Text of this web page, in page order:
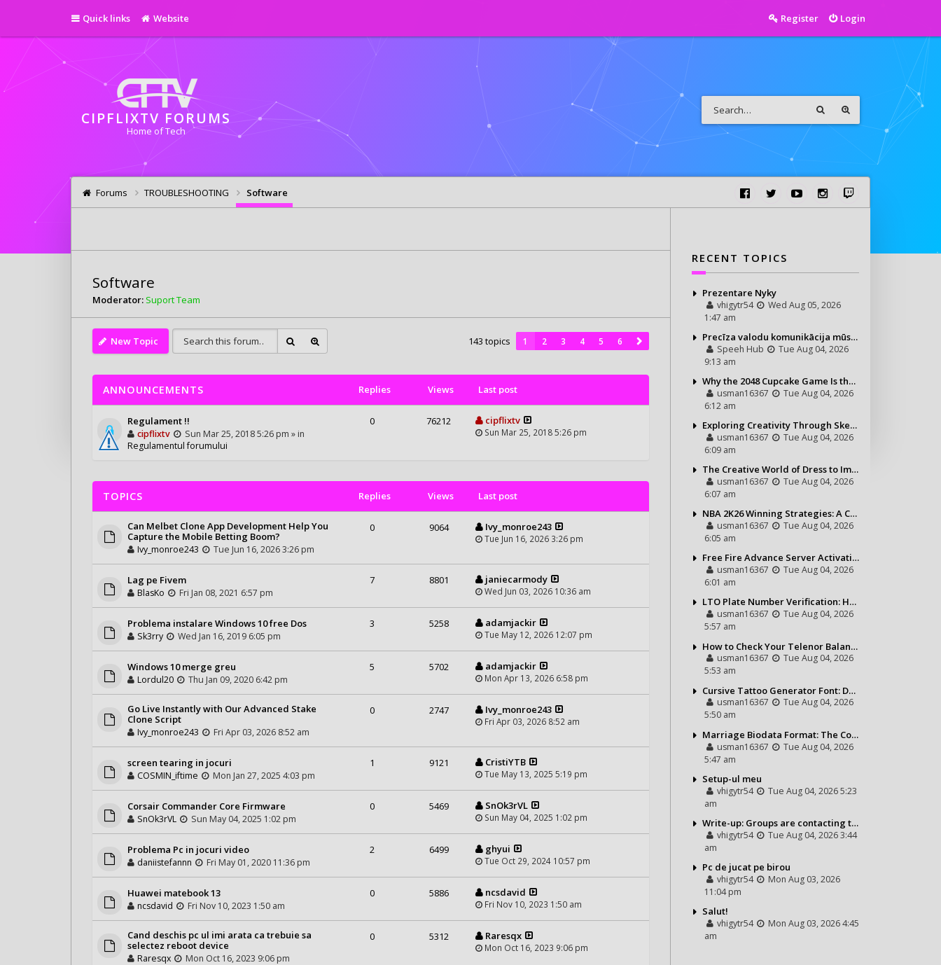
Quick links Website Login
Register
CIPFLIXTV FORUMS
Home of Tech
Forums TROUBLESHOOTING Software
Software
Moderator: Suport Team
New Topic 143 topics 1 2 3 4 5 6
ANNOUNCEMENTS Replies Views Last post
Regulament !!
cipflixtv
Sun Mar 25, 2018 5:26 pm » in
Regulamentul forumului
0 76212 cipflixtv
Sun Mar 25, 2018 5:26 pm
TOPICS Replies Views Last post
Can Melbet Clone App Development Help You
Capture the Mobile Betting Boom?
Ivy_monroe243 Tue Jun 16, 2026 3:26 pm
0 9064 Ivy_monroe243
Tue Jun 16, 2026 3:26 pm
Lag pe Fivem
BlasKo Fri Jan 08, 2021 6:57 pm
7 8801 janiecarmody
Wed Jun 03, 2026 10:36 am
Problema instalare Windows 10 free Dos
Sk3rry Wed Jan 16, 2019 6:05 pm
3 5258 adamjackir
Tue May 12, 2026 12:07 pm
Windows 10 merge greu
Lordul20 Thu Jan 09, 2020 6:42 pm
5 5702 adamjackir
Mon Apr 13, 2026 6:58 pm
Go Live Instantly with Our Advanced Stake
Clone Script
Ivy_monroe243 Fri Apr 03, 2026 8:52 am
0 2747 Ivy_monroe243
Fri Apr 03, 2026 8:52 am
screen tearing in jocuri
COSMIN_iftime Mon Jan 27, 2025 4:03 pm
1 9121 CristiYTB
Tue May 13, 2025 5:19 pm
Corsair Commander Core Firmware
SnOk3rVL Sun May 04, 2025 1:02 pm
0 5469 SnOk3rVL
Sun May 04, 2025 1:02 pm
Problema Pc in jocuri video
daniistefannn Fri May 01, 2020 11:36 pm
2 6499 ghyui
Tue Oct 29, 2024 10:57 pm
Huawei matebook 13
ncsdavid Fri Nov 10, 2023 1:50 am
0 5886 ncsdavid
Fri Nov 10, 2023 1:50 am
Cand deschis pc ul imi arata ca trebuie sa
selectez reboot device
Raresqx Mon Oct 16, 2023 9:06 pm
0 5312 Raresqx
Mon Oct 16, 2023 9:06 pm
RECENT TOPICS
Prezentare Nyky
vhigytr54
Wed Aug 05, 2026
1:47 am
Precīza valodu komunikācija mūsdienu vajadzībām
Speeh Hub
Tue Aug 04, 2026
9:13 am
Why the 2048 Cupcake Game Is the Perfect Puzzle for Casual Gamers
usman16367
Tue Aug 04, 2026
6:12 am
Exploring Creativity Through Sketching and Coloring Pages
usman16367
Tue Aug 04, 2026
6:09 am
The Creative World of Dress to Impress and Its Growing Popularity
usman16367
Tue Aug 04, 2026
6:07 am
NBA 2K26 Winning Strategies: A Complete Guide to Becoming a Better Basketball Player
usman16367
Tue Aug 04, 2026
6:05 am
Free Fire Advance Server Activation Code: How It Works and Why You Need One
usman16367
Tue Aug 04, 2026
6:01 am
LTO Plate Number Verification: How to Check Your Vehicle Details the Right Way
usman16367
Tue Aug 04, 2026
5:57 am
How to Check Your Telenor Balance in Seconds – Latest Balance Inquiry Code & Complete Guide
usman16367
Tue Aug 04, 2026
5:53 am
Cursive Tattoo Generator Font: Design Personalized Tattoo Lettering Online
usman16367
Tue Aug 04, 2026
5:50 am
Marriage Biodata Format: The Complete Guide to Creating a Professional Matrimonial Profile
usman16367
Tue Aug 04, 2026
5:47 am
Setup-ul meu
vhigytr54
Tue Aug 04, 2026 5:23
am
Write-up: Groups are contacting the Bears toward go over a exchange for Gervon Dexter Sr.
vhigytr54
Tue Aug 04, 2026 3:44
am
Pc de jucat pe birou
vhigytr54
Mon Aug 03, 2026
11:04 pm
Salut!
vhigytr54
Mon Aug 03, 2026 4:45
am